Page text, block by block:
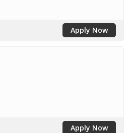
Apply Now
Apply Now